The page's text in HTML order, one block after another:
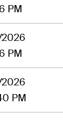
PM
PM
PM